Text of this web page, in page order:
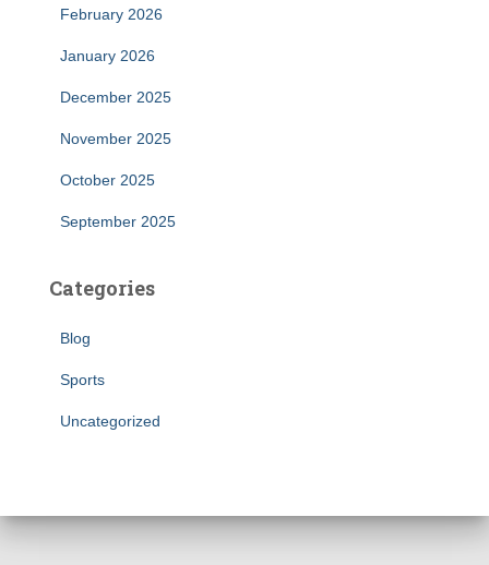
February 2026
January 2026
December 2025
November 2025
October 2025
September 2025
Categories
Blog
Sports
Uncategorized